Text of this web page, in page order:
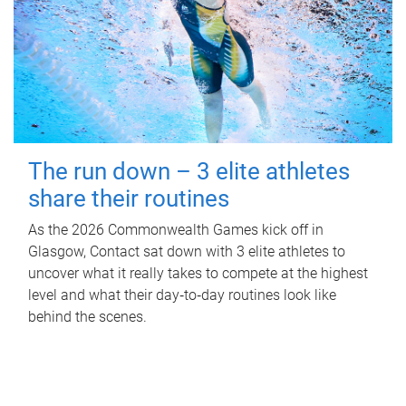
The run down – 3 elite athletes
share their routines
As the 2026 Commonwealth Games kick off in
Glasgow, Contact sat down with 3 elite athletes to
uncover what it really takes to compete at the highest
level and what their day‑to‑day routines look like
behind the scenes.